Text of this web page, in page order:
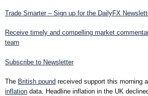
Trade Smarter – Sign up for the DailyFX
Receive timely and compelling market
team
Subscribe to Newsletter
The British pound received support this morning
inflation data. Headline inflation in the UK